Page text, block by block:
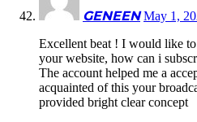
GENEEN May 1,
Excellent beat ! I would like
your website, how can i
The account helped me a
acquainted of this your
provided bright clear concept